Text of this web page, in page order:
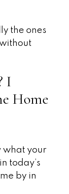
the ones
I
Home
what your
today’s
by in